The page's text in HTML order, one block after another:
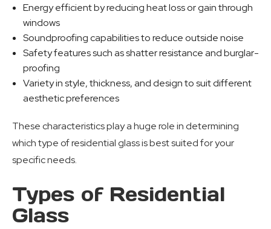
Energy efficient by reducing heat loss or gain through
windows
Soundproofing capabilities to reduce outside noise
Safety features such as shatter resistance and burglar-
proofing
Variety in style, thickness, and design to suit different
aesthetic preferences
These characteristics play a huge role in determining
which type of residential glass is best suited for your
specific needs.
Types of Residential
Glass